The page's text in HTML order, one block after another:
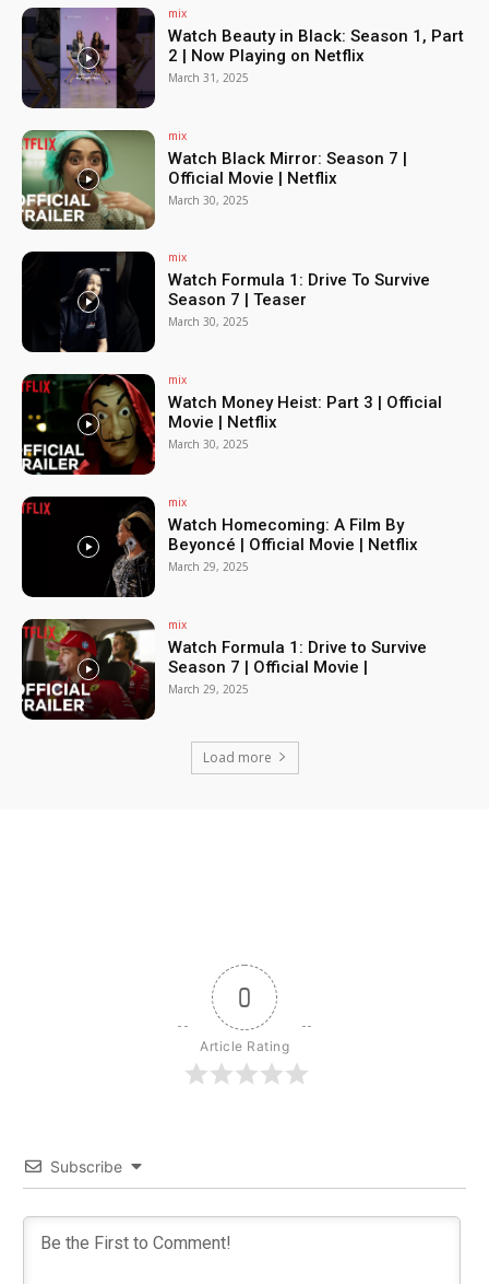
mix
Watch Beauty in Black: Season 1, Part
2 | Now Playing on Netflix
March 31, 2025
mix
Watch Black Mirror: Season 7 |
Official Movie | Netflix
March 30, 2025
mix
Watch Formula 1: Drive To Survive
Season 7 | Teaser
March 30, 2025
mix
Watch Money Heist: Part 3 | Official
Movie | Netflix
March 30, 2025
mix
Watch Homecoming: A Film By
Beyoncé | Official Movie | Netflix
March 29, 2025
mix
Watch Formula 1: Drive to Survive
Season 7 | Official Movie |
March 29, 2025
Load more
0
Article Rating
Subscribe